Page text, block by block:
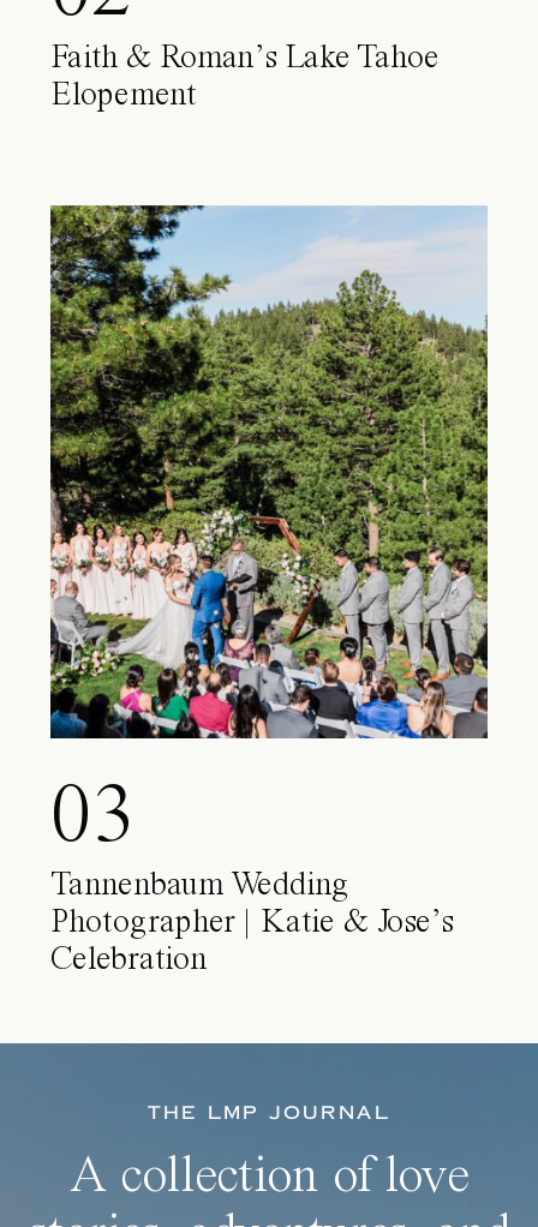
Faith & Roman’s Lake Tahoe
Elopement
03
Tannenbaum Wedding
Photographer | Katie & Jose’s
Celebration
THE LMP JOURNAL
A collection of love